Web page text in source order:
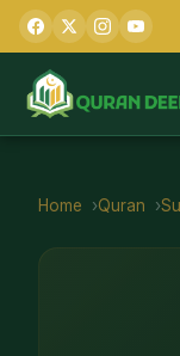
Home Quran